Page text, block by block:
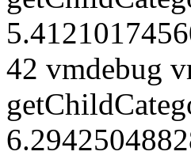
42 vmdebug